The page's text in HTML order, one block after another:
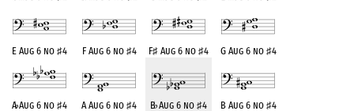
E Aug 6 no♯4 F Aug 6 no ♯4 F♯ Aug 6 no♯4 G Aug 6 no ♯4
A♭Aug 6 no♯4 A Aug 6 no♯4 B♭Aug 6 no ♯4 B Aug 6 no ♯4